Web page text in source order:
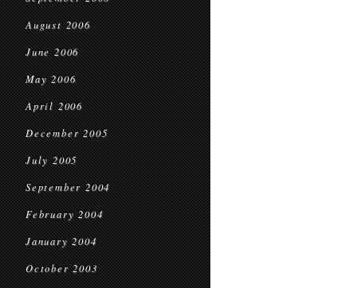
August 2006
June 2006
May 2006
April 2006
December 2005
July 2005
September 2004
February 2004
January 2004
October 2003